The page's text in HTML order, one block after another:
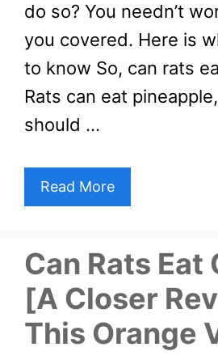
do so? You needn’t
you covered. Here is
to know So, can rats
Rats can eat
should …
Read More
Can Rats Eat
[A Closer
This Orange